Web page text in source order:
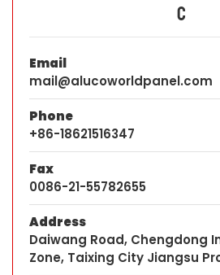
C
Email
mail@alucoworldpanel.com
Phone
+86-18621516347
Fax
0086-21-55782655
Address
Daiwang Road, Chengdong
Zone, Taixing City Jiangsu